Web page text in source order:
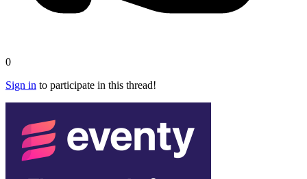
0
Sign in to participate in this thread!